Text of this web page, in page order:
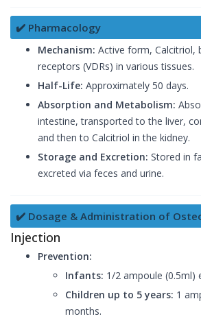
✔️ Pharmacology
Mechanism: Active form, Calcitriol,
receptors (VDRs) in various tissues.
Half-Life: Approximately 50 days.
Absorption and Metabolism:
intestine, transported to the liver,
and then to Calcitriol in the kidney.
Storage and Excretion: Stored in
excreted via feces and urine.
✔️ Dosage & Administration of
Injection
Prevention:
Infants: 1/2 ampoule (0.5ml)
Children up to 5 years: 1
months.